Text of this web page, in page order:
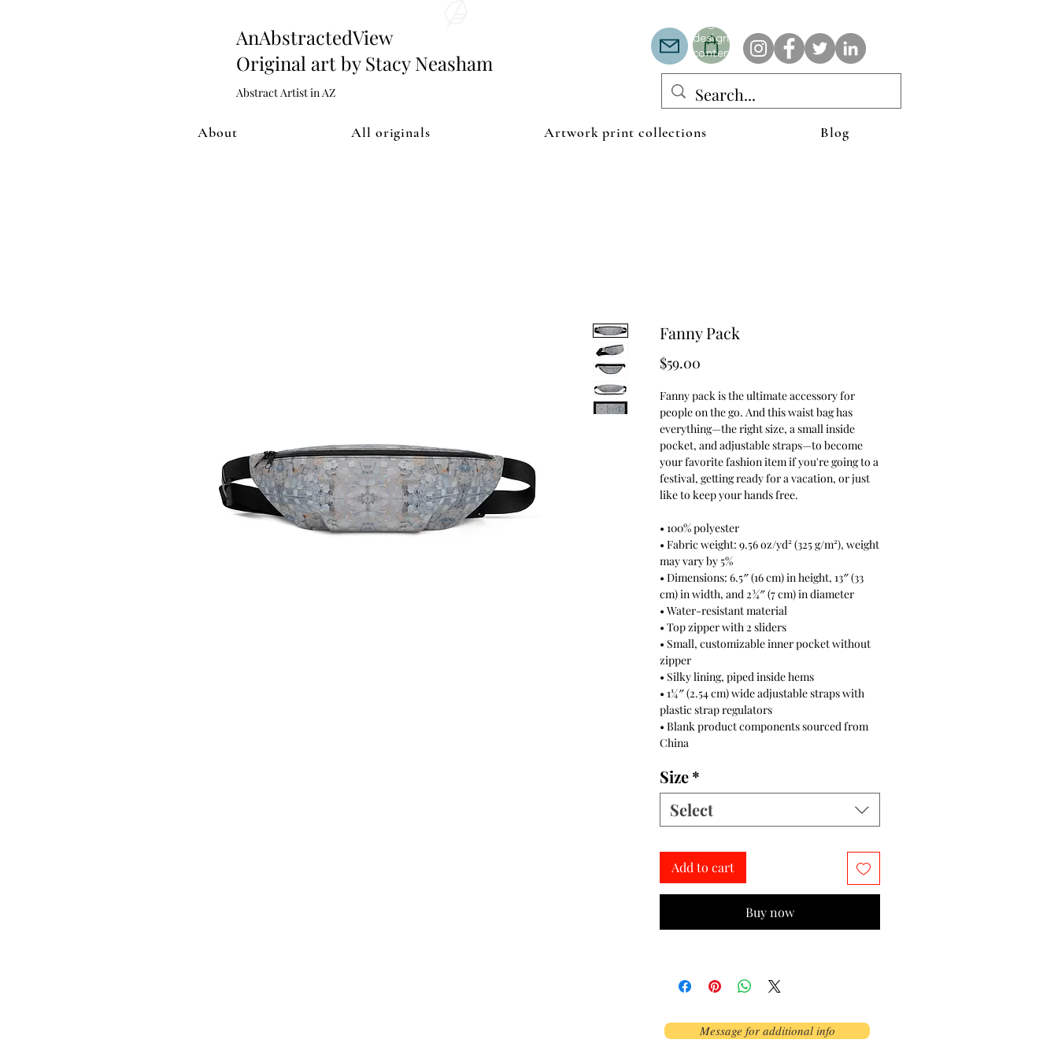
AnAbstractedView
Original art by Stacy Neasham
Abstract Artist in AZ
design with colors that intertwine and collide help create
contemporary clothing for anyone.
About All originals Artwork print collections Blog
Fanny Pack
$59.00
Fanny pack is the ultimate accessory for
people on the go. And this waist bag has
everything—the right size, a small inside
pocket, and adjustable straps—to become
your favorite fashion item if you're going to a
festival, getting ready for a vacation, or just
like to keep your hands free.
• 100% polyester
• Fabric weight: 9.56 oz/yd² (325 g/m²), weight
may vary by 5%
• Dimensions: 6.5″ (16 cm) in height, 13″ (33
cm) in width, and 2¾″ (7 cm) in diameter
• Water-resistant material
• Top zipper with 2 sliders
• Small, customizable inner pocket without
zipper
• Silky lining, piped inside hems
• 1¼″ (2.54 cm) wide adjustable straps with
plastic strap regulators
• Blank product components sourced from
China
Size*
Select
Add to cart
Buy now
Message for additional info